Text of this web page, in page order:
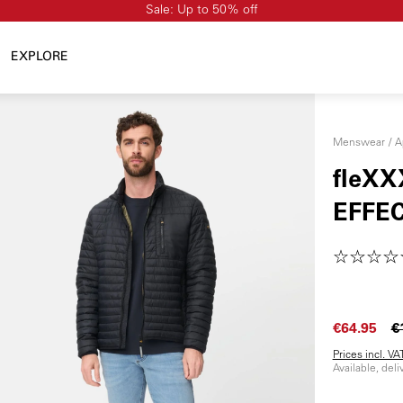
Sale: Up to 50% off
EXPLORE
Menswear
€64.95
Prices incl.
Available,